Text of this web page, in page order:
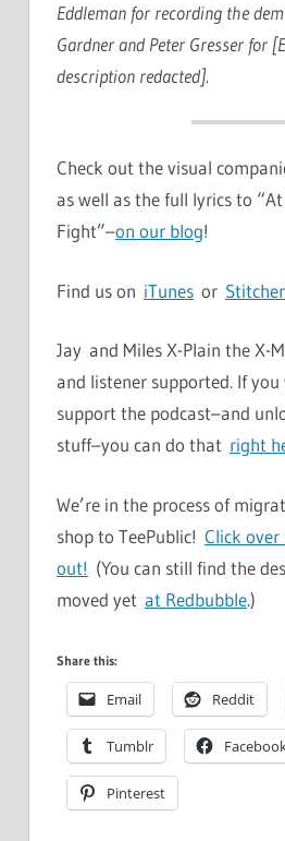
Eddleman for recording the
Gardner and Peter Gresser for
description redacted].
Check out the visual
as well as the full lyrics to
Fight”–on our blog!
Find us on iTunes or Stitcher
Jay and Miles X-Plain the X-
and listener supported. If
support the podcast–and
stuff–you can do that right
We’re in the process of
shop to TeePublic! Click
out! (You can still find the
moved yet at Redbubble.)
Share this:
Email Reddit
Tumblr
Pinterest